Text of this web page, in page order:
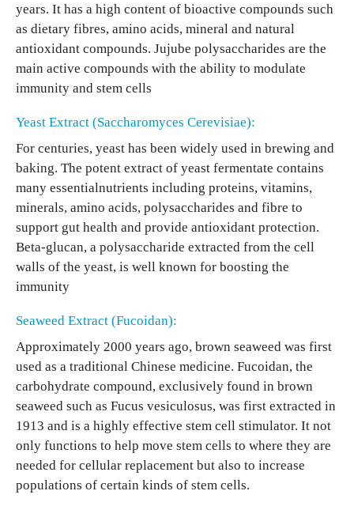
years. It has a high content of bioactive compounds such
as dietary fibres, amino acids, mineral and natural
antioxidant compounds. Jujube polysaccharides are the
main active compounds with the ability to modulate
immunity and stem cells
Yeast Extract (Saccharomyces Cerevisiae):
For centuries, yeast has been widely used in brewing and
baking. The potent extract of yeast fermentate contains
many essentialnutrients including proteins, vitamins,
minerals, amino acids, polysaccharides and fibre to
support gut health and provide antioxidant protection.
Beta-glucan, a polysaccharide extracted from the cell
walls of the yeast, is well known for boosting the
immunity
Seaweed Extract (Fucoidan):
Approximately 2000 years ago, brown seaweed was first
used as a traditional Chinese medicine. Fucoidan, the
carbohydrate compound, exclusively found in brown
seaweed such as Fucus vesiculosus, was first extracted in
1913 and is a highly effective stem cell stimulator. It not
only functions to help move stem cells to where they are
needed for cellular replacement but also to increase
populations of certain kinds of stem cells.